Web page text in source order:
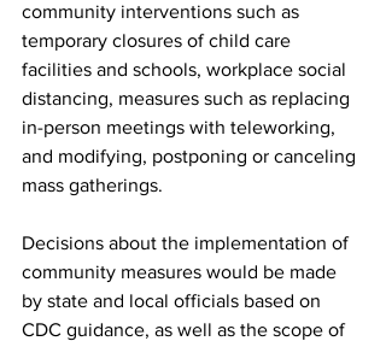
community interventions such as
temporary closures of child care
facilities and schools, workplace social
distancing, measures such as replacing
in-person meetings with teleworking,
and modifying, postponing or canceling
mass gatherings.
Decisions about the implementation of
community measures would be made
by state and local officials based on
CDC guidance, as well as the scope of